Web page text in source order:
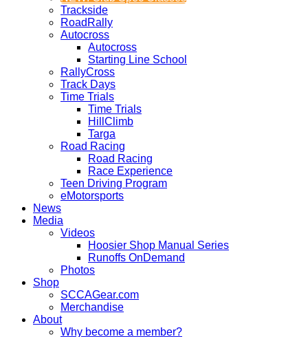
Trackside
RoadRally
Autocross
Autocross
Starting Line School
RallyCross
Track Days
Time Trials
Time Trials
HillClimb
Targa
Road Racing
Road Racing
Race Experience
Teen Driving Program
eMotorsports
News
Media
Videos
Hoosier Shop Manual Series
Runoffs OnDemand
Photos
Shop
SCCAGear.com
Merchandise
About
Why become a member?